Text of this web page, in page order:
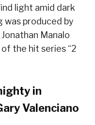
light amid dark
was produced by
Manalo
the hit series “2
in
Valenciano